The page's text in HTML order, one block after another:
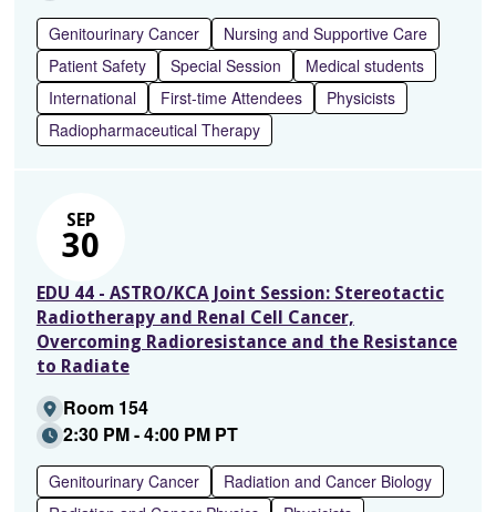
Genitourinary Cancer
Nursing and Supportive Care
Patient Safety
Special Session
Medical students
International
First-time Attendees
Physicists
Radiopharmaceutical Therapy
SEP
30
EDU 44 - ASTRO/KCA Joint Session: Stereotactic
Radiotherapy and Renal Cell Cancer,
Overcoming Radioresistance and the Resistance
to Radiate
Room 154
2:30 PM - 4:00 PM PT
Genitourinary Cancer
Radiation and Cancer Biology